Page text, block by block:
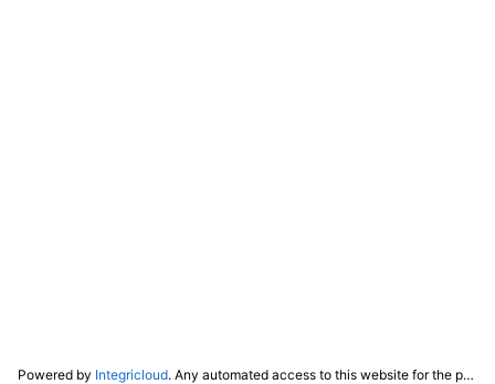
Powered by Integricloud. Any automated access to this website for the purpose of training any LLM ("AI") for non-personal use as defined in our